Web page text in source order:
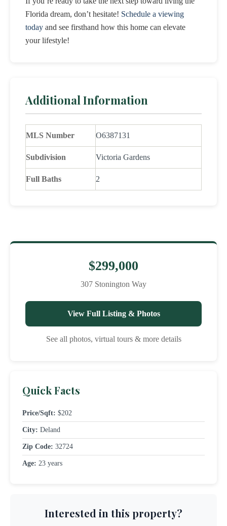
Florida dream, don’t hesitate! Schedule a viewing
today and see firsthand how this home can elevate
your lifestyle!
Additional Information
MLS Number O6387131
Subdivision Victoria Gardens
Full Baths 2
$299,000
307 Stonington Way
View Full Listing & Photos
See all photos, virtual tours & more details
Quick Facts
Price/Sqft: $202
City: Deland
Zip Code: 32724
Age: 23 years
Interested in this property?